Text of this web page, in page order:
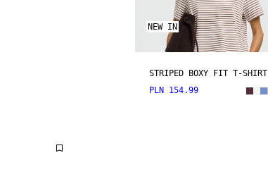
NEW IN
STRIPED BOXY FIT T-SHIRT
PLN 154.99